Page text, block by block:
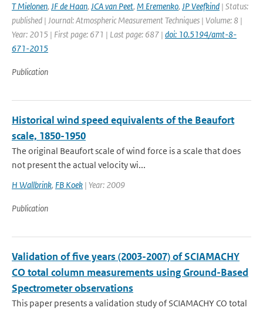
T Mielonen, JF de Haan, JCA van Peet, M Eremenko, JP Veefkind | Status:
published | Journal: Atmospheric Measurement Techniques | Volume: 8 |
Year: 2015 | First page: 671 | Last page: 687 | doi: 10.5194/amt-8-
671-2015
Publication
Historical wind speed equivalents of the Beaufort
scale, 1850-1950
The original Beaufort scale of wind force is a scale that does
not present the actual velocity wi...
H Wallbrink, FB Koek | Year: 2009
Publication
Validation of five years (2003-2007) of SCIAMACHY
CO total column measurements using Ground-Based
Spectrometer observations
This paper presents a validation study of SCIAMACHY CO total